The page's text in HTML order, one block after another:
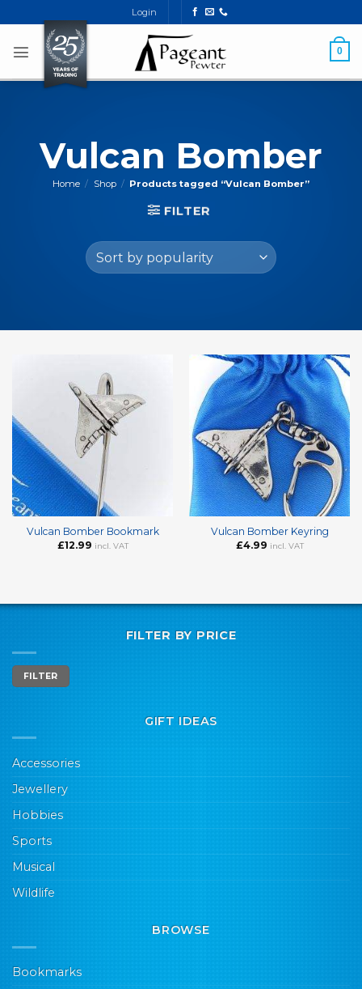
to
content
Login
0
Vulcan Bomber
Home / Shop / Products tagged “Vulcan Bomber”
FILTER
Vulcan Bomber Bookmark
£12.99 incl. VAT
Vulcan Bomber Keyring
£4.99 incl. VAT
FILTER BY PRICE
Min
price
Max
price
FILTER
GIFT IDEAS
Accessories
Jewellery
Hobbies
Sports
Musical
Wildlife
BROWSE
Bookmarks